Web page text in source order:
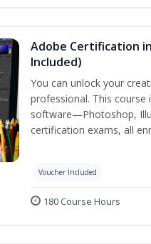
Adobe Certification
Included)
You can unlock your
professional. This course
software—Photoshop,
certification exams, all
Voucher Included
180 Course Hours